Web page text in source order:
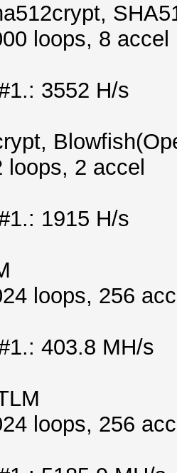
loops, 8 accel
3552 H/s
2 accel
1915 H/s
loops, 256
403.8 MH/s
loops, 256